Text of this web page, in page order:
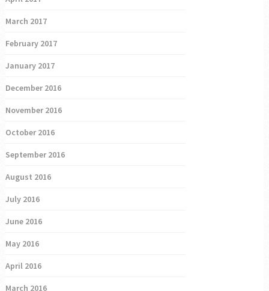
March 2017
February 2017
January 2017
December 2016
November 2016
October 2016
September 2016
August 2016
July 2016
June 2016
May 2016
April 2016
March 2016